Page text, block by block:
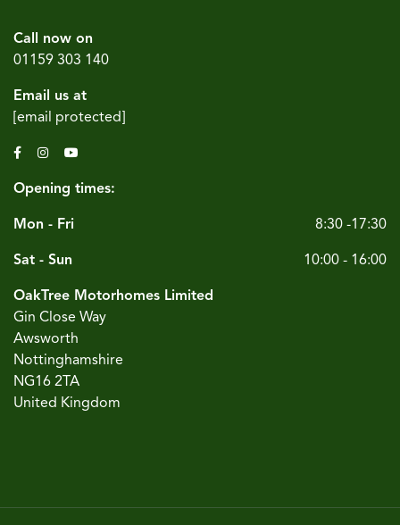
Call now on
01159 303 140
Email us at
[email protected]
Opening times:
Mon - Fri 8:30 -17:30
Sat - Sun 10:00 - 16:00
OakTree Motorhomes Limited
Gin Close Way
Awsworth
Nottinghamshire
NG16 2TA
United Kingdom